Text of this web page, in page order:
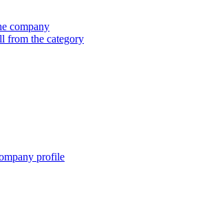
company
from the category
profile